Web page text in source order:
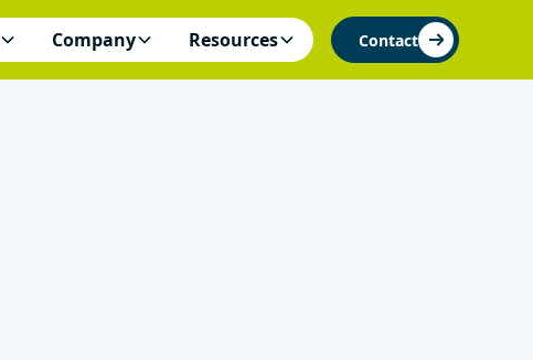
Company Resources Contact